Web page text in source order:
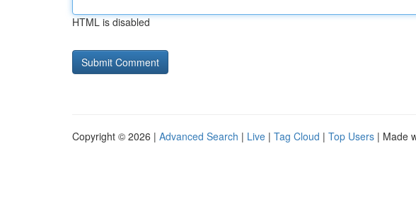
HTML is disabled
Copyright © 2026 | Advanced Search | Live | Tag Cloud | Top Users | Made